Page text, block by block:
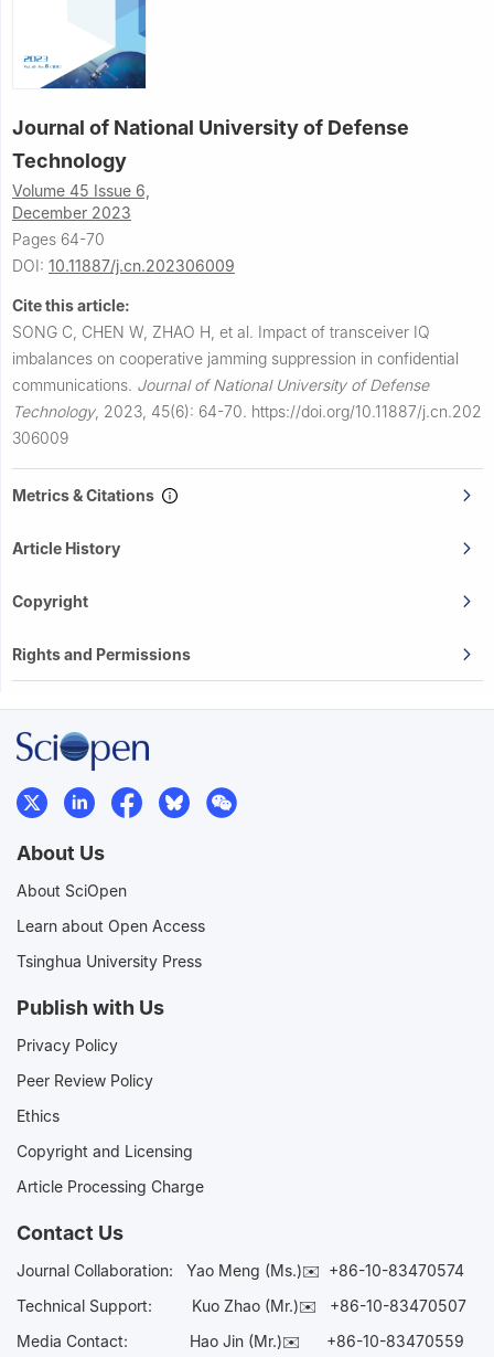
Journal of National University of Defense
Technology
Volume 45 Issue 6,
December 2023
Pages 64-70
DOI: 10.11887/j.cn.202306009
Cite this article:
SONG C, CHEN W, ZHAO H, et al. Impact of transceiver IQ
imbalances on cooperative jamming suppression in confidential
communications. Journal of National University of Defense
Technology, 2023, 45(6): 64-70. https://doi.org/10.11887/j.cn.202
306009
Metrics & Citations
Article History
Copyright
Rights and Permissions
About Us
About SciOpen
Learn about Open Access
Tsinghua University Press
Publish with Us
Privacy Policy
Peer Review Policy
Ethics
Copyright and Licensing
Article Processing Charge
Contact Us
Journal Collaboration: Yao Meng (Ms.)✉️ +86-10-83470574
Technical Support:
Kuo Zhao (Mr.)✉️ +86-10-83470507
Media Contact: Hao Jin (Mr.)✉️ +86-10-83470559